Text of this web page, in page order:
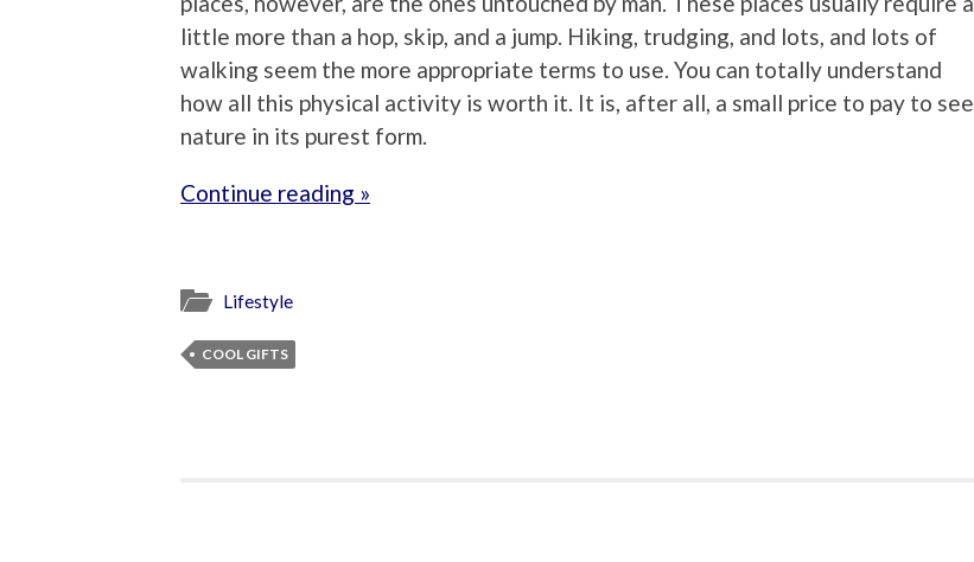
little more than a hop, skip, and a jump. Hiking, trudging, and lots, and lots of
walking seem the more appropriate terms to use. You can totally understand
how all this physical activity is worth it. It is, after all, a small price to pay to see
nature in its purest form.
Continue reading »
Lifestyle
COOL GIFTS